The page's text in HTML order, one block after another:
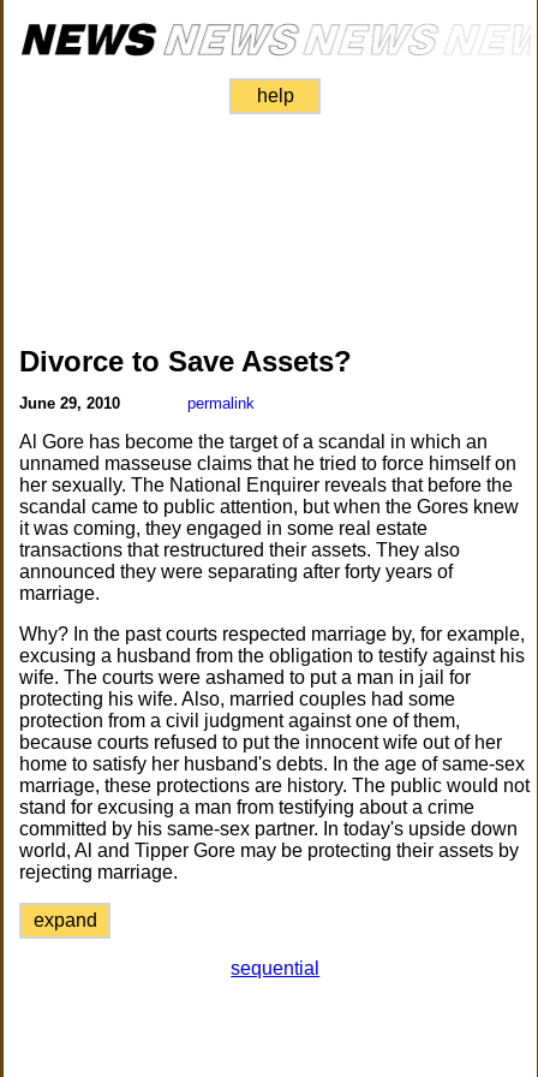
help
Divorce to Save Assets?
June 29, 2010 permalink
Al Gore has become the target of a scandal in which an
unnamed masseuse claims that he tried to force himself on
her sexually. The National Enquirer reveals that before the
scandal came to public attention, but when the Gores knew
it was coming, they engaged in some real estate
transactions that restructured their assets. They also
announced they were separating after forty years of
marriage.
Why? In the past courts respected marriage by, for example,
excusing a husband from the obligation to testify against his
wife. The courts were ashamed to put a man in jail for
protecting his wife. Also, married couples had some
protection from a civil judgment against one of them,
because courts refused to put the innocent wife out of her
home to satisfy her husband's debts. In the age of same-sex
marriage, these protections are history. The public would not
stand for excusing a man from testifying about a crime
committed by his same-sex partner. In today's upside down
world, Al and Tipper Gore may be protecting their assets by
rejecting marriage.
expand
sequential